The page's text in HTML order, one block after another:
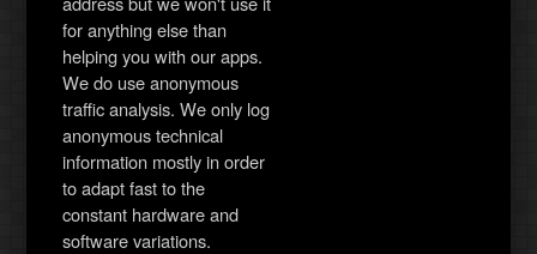
for anything else than
helping you with our apps.
We do use anonymous
traffic analysis. We only log
anonymous technical
information mostly in order
to adapt fast to the
constant hardware and
software variations.